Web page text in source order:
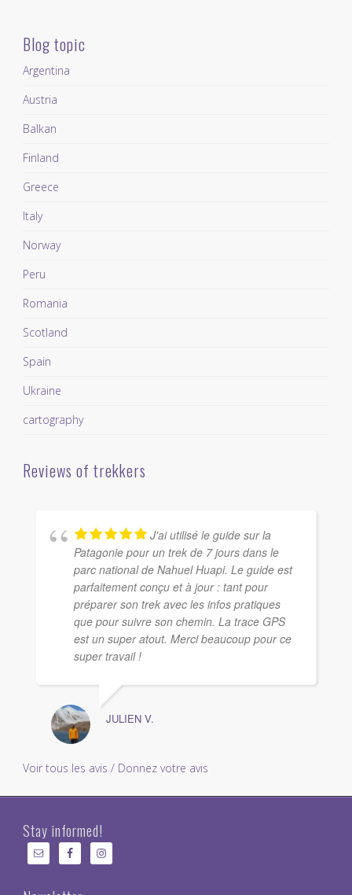
Blog topic
Argentina
Austria
Balkan
Finland
Greece
Italy
Norway
Peru
Romania
Scotland
Spain
Ukraine
cartography
Reviews of trekkers
J'ai utilisé le guide sur la
Patagonie pour un trek de 7 jours dans le
parc national de Nahuel Huapi. Le guide est
parfaitement conçu et à jour : tant pour
préparer son trek avec les infos pratiques
que pour suivre son chemin. La trace GPS
est un super atout. Merci beaucoup pour ce
super travail !
JULIEN V.
Voir tous les avis / Donnez votre avis
Stay informed!